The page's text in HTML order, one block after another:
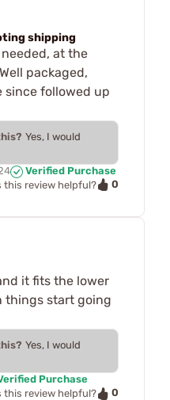
shipping
at the
packaged,
since followed up
Yes, I would
Verified Purchase
this review helpful?
0
it fits the lower
things start going
Yes, I would
Purchase
this review helpful?
0